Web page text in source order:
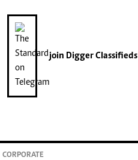
join Digger Classifieds
CORPORATE